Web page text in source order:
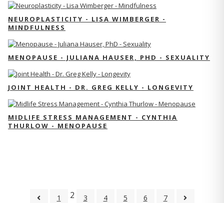
NEUROPLASTICITY - LISA WIMBERGER -
MINDFULNESS
MENOPAUSE - JULIANA HAUSER, PHD - SEXUALITY
JOINT HEALTH - DR. GREG KELLY - LONGEVITY
MIDLIFE STRESS MANAGEMENT - CYNTHIA
THURLOW - MENOPAUSE
1 2 3 4 5 6 7